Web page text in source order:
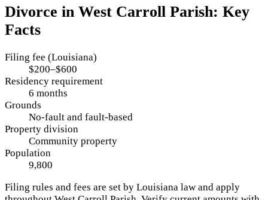
Divorce in West Carroll Parish: Key
Facts
Filing fee (Louisiana)
$200–$600
Residency requirement
6 months
Grounds
No-fault and fault-based
Property division
Community property
Population
9,800
Filing rules and fees are set by Louisiana law and apply